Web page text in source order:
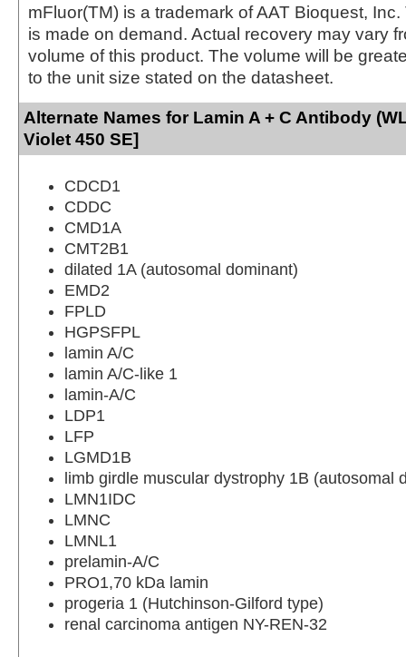
mFluor(TM) is a trademark of AAT Bioquest,
is made on demand. Actual recovery may vary
volume of this product. The volume will be
to the unit size stated on the datasheet.
Alternate Names for Lamin A + C Antibody
Violet 450 SE]
CDCD1
CDDC
CMD1A
CMT2B1
dilated 1A (autosomal dominant)
EMD2
FPLD
HGPSFPL
lamin A/C
lamin A/C-like 1
lamin-A/C
LDP1
LFP
LGMD1B
limb girdle muscular dystrophy 1B (autosomal
LMN1IDC
LMNC
LMNL1
prelamin-A/C
PRO1,70 kDa lamin
progeria 1 (Hutchinson-Gilford type)
renal carcinoma antigen NY-REN-32